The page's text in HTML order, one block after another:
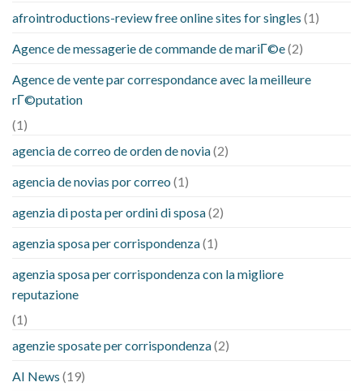
afrointroductions-review free online sites for singles (1)
Agence de messagerie de commande de mariГ©e(2)
Agence de vente par correspondance avec la meilleure
rГ©putation
(1)
agencia de correo de orden de novia(2)
agencia de novias por correo (1)
agenzia di posta per ordini di sposa(2)
agenzia sposa per corrispondenza(1)
agenzia sposa per corrispondenza con la migliore
reputazione
(1)
agenzie sposate per corrispondenza(2)
AI News (19)